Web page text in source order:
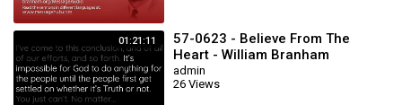
01:21:11
57-0623 - Believe From The
Heart - William Branham
admin
26 Views